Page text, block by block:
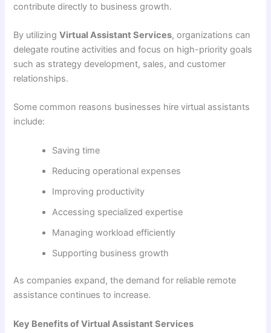
contribute directly to business growth.
By utilizingVirtual Assistant Services, organizations can
delegate routine activities and focus on high-priority goals
such as strategy development, sales, and customer
relationships.
Some common reasons businesses hire virtual assistants
include:
Saving time
Reducing operational expenses
Improving productivity
Accessing specialized expertise
Managing workload efficiently
Supporting business growth
As companies expand, the demand for reliable remote
assistance continues to increase.
Key Benefits of Virtual Assistant Services